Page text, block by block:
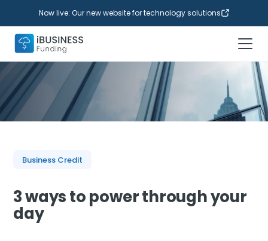
Now live: Our new website for technology solutions
Business Credit
3 ways to power through your
day